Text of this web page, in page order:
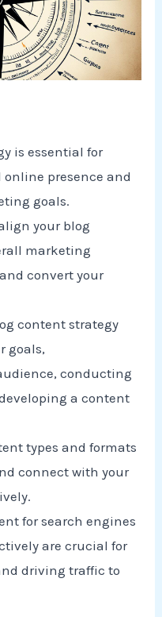
is essential for
presence and
goals.
your blog
marketing
convert your
content strategy
goals,
conducting
a content
types and formats
connect with your
for search engines
are crucial for
driving traffic to